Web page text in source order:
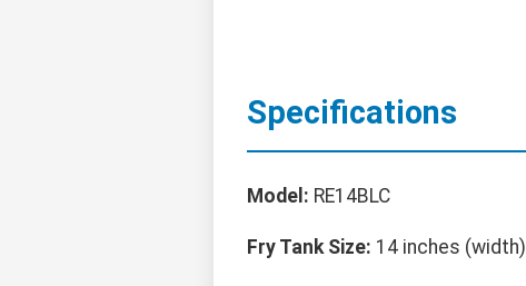
Specifications
Model: RE14BLC
Fry Tank Size: 14 inches (width)